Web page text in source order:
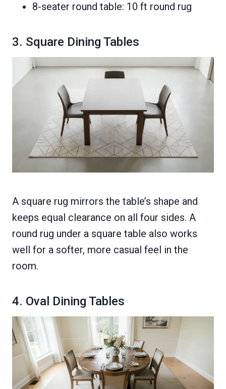
8-seater round table: 10 ft round rug
3. Square Dining Tables
A square rug mirrors the table’s shape and
keeps equal clearance on all four sides. A
round rug under a square table also works
well for a softer, more casual feel in the
room.
4. Oval Dining Tables